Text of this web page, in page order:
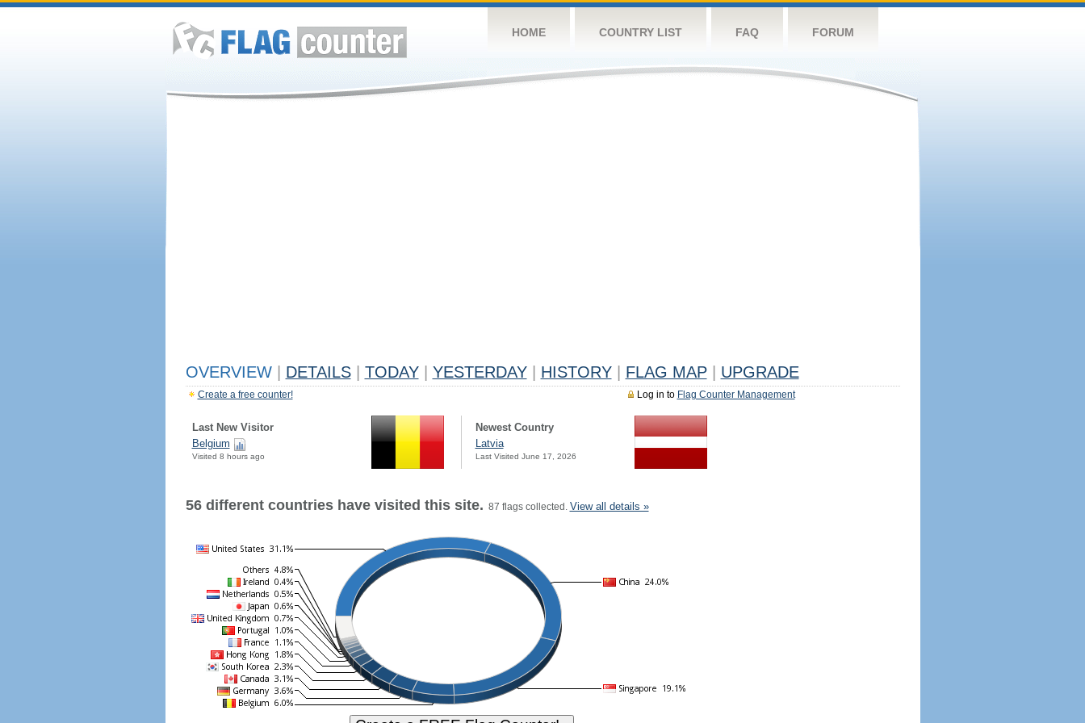
HOME COUNTRY LIST FAQ FORUM
OVERVIEW DETAILS TODAY YESTERDAY HISTORY FLAG MAP UPGRADE
Log in to Flag Counter Management
Create a free counter!
Last New Visitor
Belgium
Visited 8 hours ago
Newest Country
Latvia
Last Visited June 17, 2026
56 different countries have visited this site. 87 flags collected. View all details »